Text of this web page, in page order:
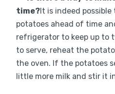
time?It is indeed possible
potatoes ahead of time
refrigerator to keep up to
to serve, reheat the
the oven. If the potatoes
little more milk and stir it